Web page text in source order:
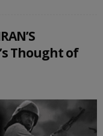
Thought of